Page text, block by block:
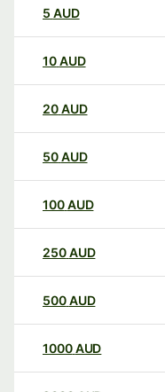
5 AUD
10AUD
20AUD
50AUD
100AUD
250AUD
500AUD
1000AUD